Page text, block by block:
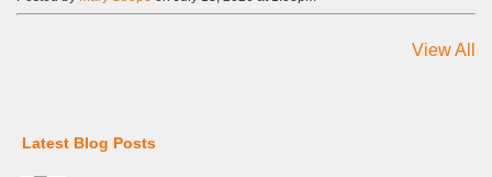
View All
Latest Blog Posts